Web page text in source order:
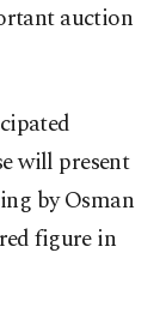
auction
will present
by Osman
figure in